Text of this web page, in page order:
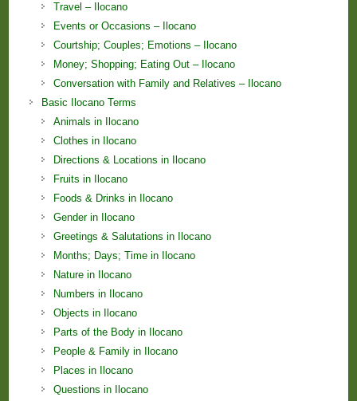
Travel – Ilocano
Events or Occasions – Ilocano
Courtship; Couples; Emotions – Ilocano
Money; Shopping; Eating Out – Ilocano
Conversation with Family and Relatives – Ilocano
Basic Ilocano Terms
Animals in Ilocano
Clothes in Ilocano
Directions & Locations in Ilocano
Fruits in Ilocano
Foods & Drinks in Ilocano
Gender in Ilocano
Greetings & Salutations in Ilocano
Months; Days; Time in Ilocano
Nature in Ilocano
Numbers in Ilocano
Objects in Ilocano
Parts of the Body in Ilocano
People & Family in Ilocano
Places in Ilocano
Questions in Ilocano